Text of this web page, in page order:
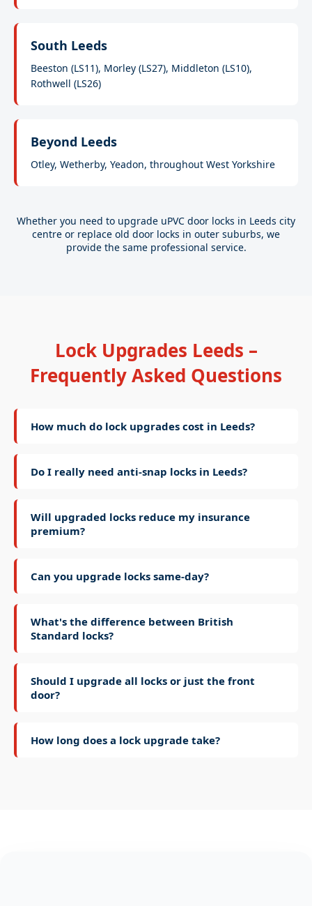
South Leeds
Beeston (LS11), Morley (LS27), Middleton (LS10),
Rothwell (LS26)
Beyond Leeds
Otley, Wetherby, Yeadon, throughout West Yorkshire
Whether you need to upgrade uPVC door locks in Leeds city
centre or replace old door locks in outer suburbs, we
provide the same professional service.
Lock Upgrades Leeds –
Frequently Asked Questions
How much do lock upgrades cost in Leeds?
Do I really need anti-snap locks in Leeds?
Will upgraded locks reduce my insurance
premium?
Can you upgrade locks same-day?
What's the difference between British
Standard locks?
Should I upgrade all locks or just the front
door?
How long does a lock upgrade take?